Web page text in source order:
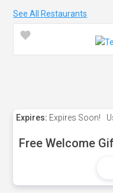
See All Restaurants
Expires: Expires Soon!
Free Welcome